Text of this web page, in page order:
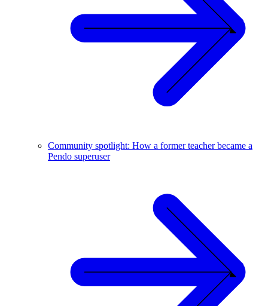
Community spotlight: How a former teacher became a
Pendo superuser